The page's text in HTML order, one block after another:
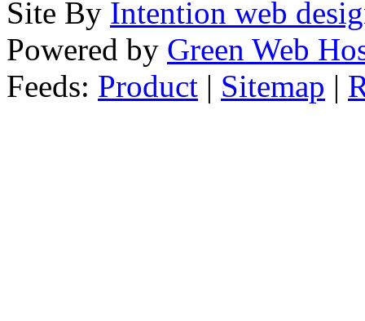
Site By Intention web
Powered by Green Web
Feeds: Product | Sitemap |